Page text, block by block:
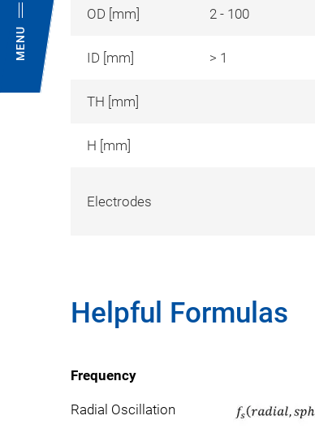
MENU
OD [mm] 2 - 100
ID [mm] > 1
TH [mm]
H [mm]
Electrodes
Helpful Formulas
Frequency
Radial Oscillation